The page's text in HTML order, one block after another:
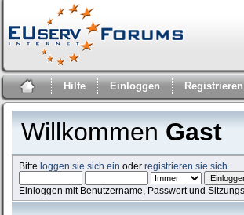
Hilfe Einloggen Registrieren
Willkommen Gast
Bitteloggen sie sich ein oderregistrieren sie sich
Einloggen mit Benutzername, Passwort und